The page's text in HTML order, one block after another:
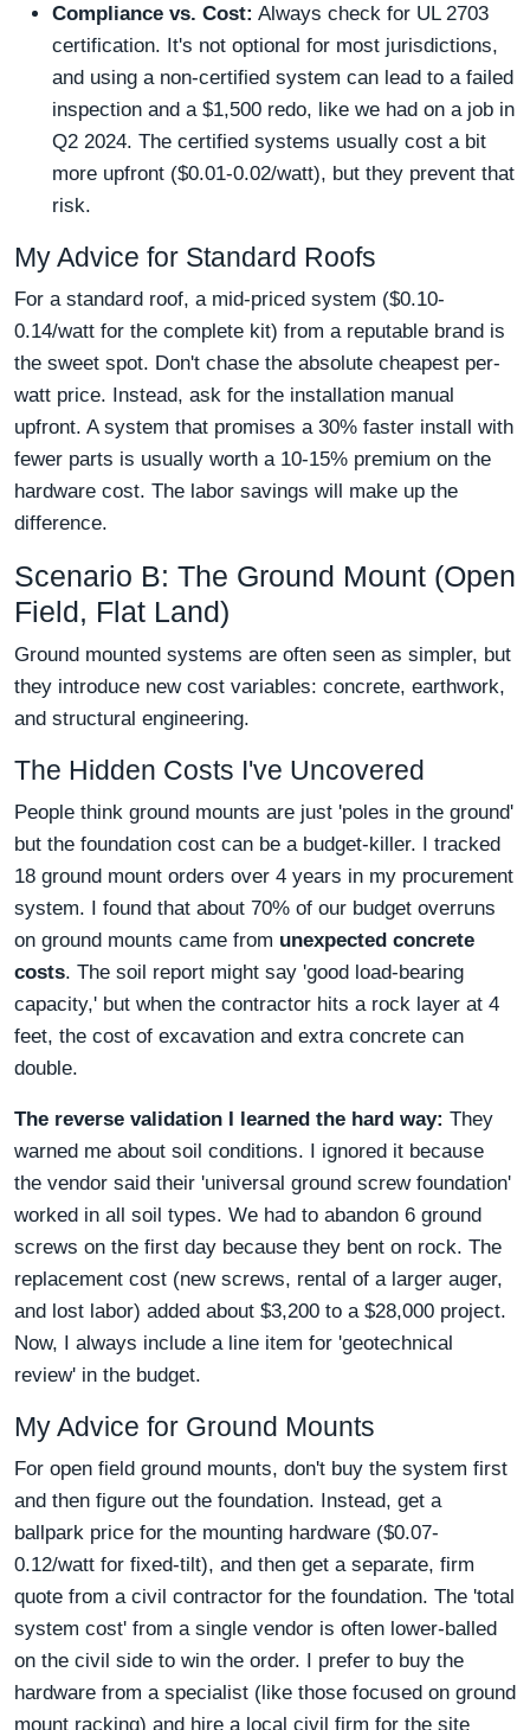
Compliance vs. Cost: Always check for UL 2703
certification. It's not optional for most jurisdictions,
and using a non-certified system can lead to a failed
inspection and a $1,500 redo, like we had on a job in
Q2 2024. The certified systems usually cost a bit
more upfront ($0.01-0.02/watt), but they prevent that
risk.
My Advice for Standard Roofs
For a standard roof, a mid-priced system ($0.10-
0.14/watt for the complete kit) from a reputable brand is
the sweet spot. Don't chase the absolute cheapest per-
watt price. Instead, ask for the installation manual
upfront. A system that promises a 30% faster install with
fewer parts is usually worth a 10-15% premium on the
hardware cost. The labor savings will make up the
difference.
Scenario B: The Ground Mount (Open
Field, Flat Land)
Ground mounted systems are often seen as simpler, but
they introduce new cost variables: concrete, earthwork,
and structural engineering.
The Hidden Costs I've Uncovered
People think ground mounts are just 'poles in the ground'
but the foundation cost can be a budget-killer. I tracked
18 ground mount orders over 4 years in my procurement
system. I found that about 70% of our budget overruns
on ground mounts came from unexpected concrete
costs. The soil report might say 'good load-bearing
capacity,' but when the contractor hits a rock layer at 4
feet, the cost of excavation and extra concrete can
double.
The reverse validation I learned the hard way: They
warned me about soil conditions. I ignored it because
the vendor said their 'universal ground screw foundation'
worked in all soil types. We had to abandon 6 ground
screws on the first day because they bent on rock. The
replacement cost (new screws, rental of a larger auger,
and lost labor) added about $3,200 to a $28,000 project.
Now, I always include a line item for 'geotechnical
review' in the budget.
My Advice for Ground Mounts
For open field ground mounts, don't buy the system first
and then figure out the foundation. Instead, get a
ballpark price for the mounting hardware ($0.07-
0.12/watt for fixed-tilt), and then get a separate, firm
quote from a civil contractor for the foundation. The 'total
system cost' from a single vendor is often lower-balled
on the civil side to win the order. I prefer to buy the
hardware from a specialist (like those focused on ground
mount racking) and hire a local civil firm for the site